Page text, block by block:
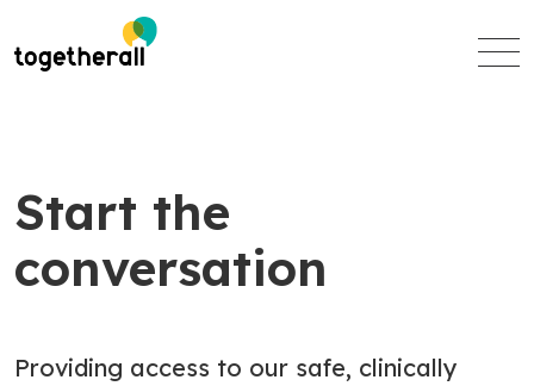
to
main
Start the
conversation
Providing access to our safe, clinically